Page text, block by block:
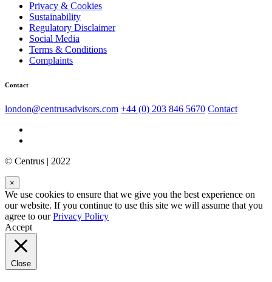
Privacy & Cookies
Sustainability
Regulatory Disclaimer
Social Media
Terms & Conditions
Complaints
Contact
london@centrusadvisors.com +44 (0) 203 846 5670 Contact
© Centrus | 2022
×
We use cookies to ensure that we give you the best experience on
our website. If you continue to use this site we will assume that you
agree to ourPrivacy Policy
Accept
Close